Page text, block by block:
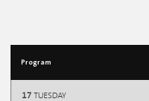
Program
17 TUESDAY